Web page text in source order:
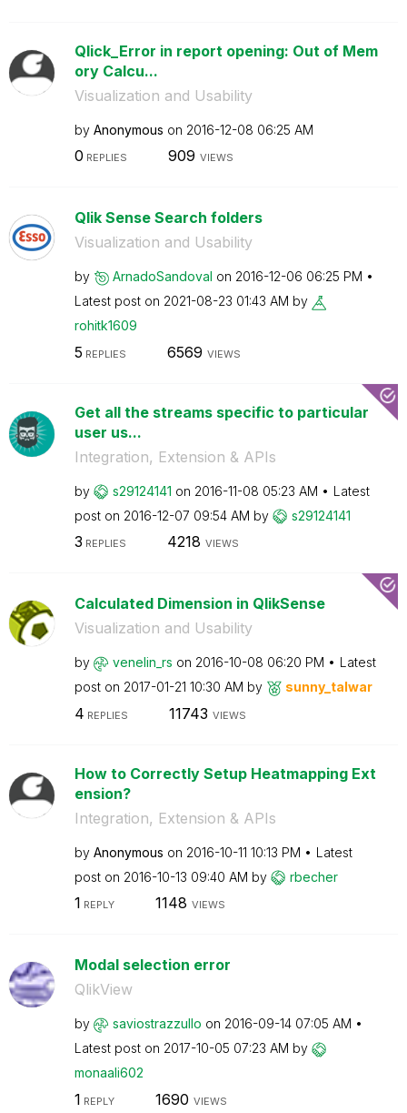
Qlick_Error in report opening: Out of Mem
ory Calcu...
Visualization and Usability
by Anonymous on ‎2016-12-08 06:25 AM
0 REPLIES 909 VIEWS
Qlik Sense Search folders
Visualization and Usability
by ArnadoSandoval on ‎2016-12-06 06:25 PM
Latest post on ‎2021-08-23 01:43 AM by
rohitk1609
5 REPLIES 6569 VIEWS
Get all the streams specific to particular
user us...
Integration, Extension & APIs
by s29124141 on ‎2016-11-08 05:23 AM
Latest
post on ‎2016-12-07 09:54 AM by s29124141
3 REPLIES 4218 VIEWS
Calculated Dimension in QlikSense
Visualization and Usability
by venelin_rs on ‎2016-10-08 06:20 PM
Latest
post on ‎2017-01-21 10:30 AM by sunny_talwar
4 REPLIES 11743 VIEWS
How to Correctly Setup Heatmapping Ext
ension?
Integration, Extension & APIs
by Anonymous on ‎2016-10-11 10:13 PM
Latest
post on ‎2016-10-13 09:40 AM by rbecher
1 REPLY 1148 VIEWS
Modal selection error
QlikView
by saviostrazzullo on ‎2016-09-14 07:05 AM
Latest post on ‎2017-10-05 07:23 AM by
monaali602
1 REPLY 1690 VIEWS